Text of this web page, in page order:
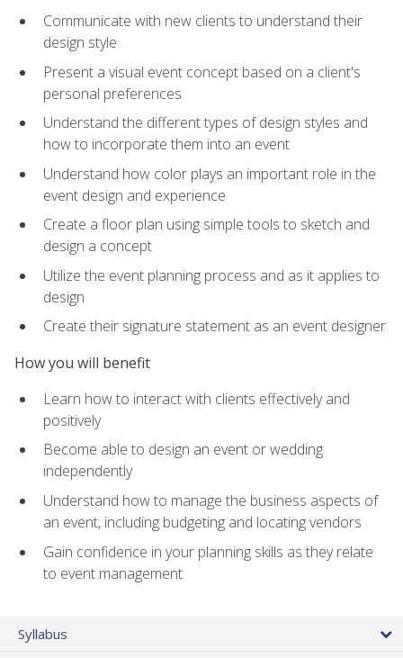
Communicate with new clients to understand their
design style
Present a visual event concept based on a client's
personal preferences
Understand the different types of design styles and
how to incorporate them into an event
Understand how color plays an important role in the
event design and experience
Create a floor plan using simple tools to sketch and
design a concept
Utilize the event planning process and as it applies to
design
Create their signature statement as an event designer
How you will benefit
Learn how to interact with clients effectively and
positively
Become able to design an event or wedding
independently
Understand how to manage the business aspects of
an event, including budgeting and locating vendors
Gain confidence in your planning skills as they relate
to event management
Syllabus